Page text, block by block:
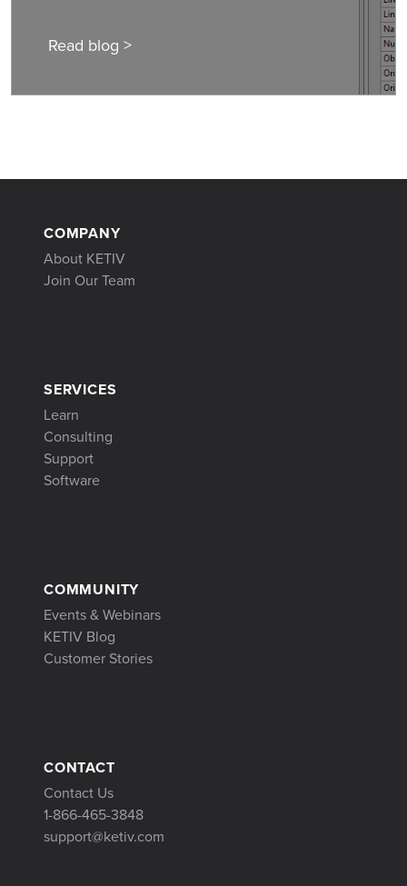
Read blog >
COMPANY
About KETIV
Join Our Team
SERVICES
Learn
Consulting
Support
Software
COMMUNITY
Events & Webinars
KETIV Blog
Customer Stories
CONTACT
Contact Us
1-866-465-3848
support@ketiv.com